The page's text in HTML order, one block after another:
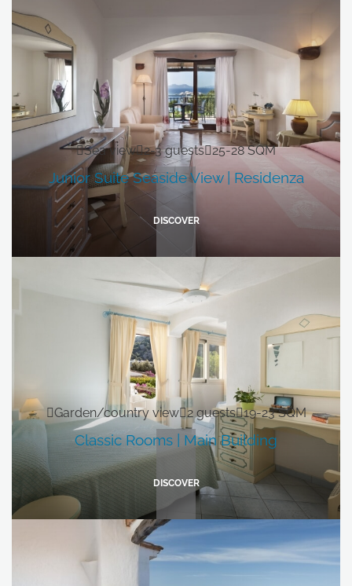
Sea view 2-3 guests 25-28 SQM
Junior Suite Seaside View | Residenza
DISCOVER
Garden/country view 2 guests 19-23 SQM
Classic Rooms | Main Building
DISCOVER